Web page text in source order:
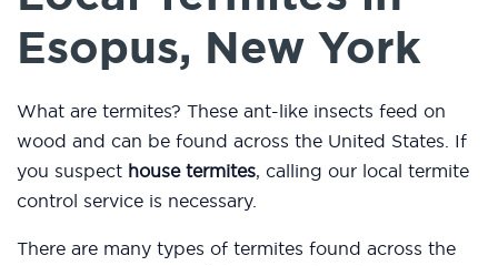
Esopus, New York
What are termites? These ant-like insects feed on
wood and can be found across the United States. If
you suspect house termites, calling our local termite
control service is necessary.
There are many types of termites found across the